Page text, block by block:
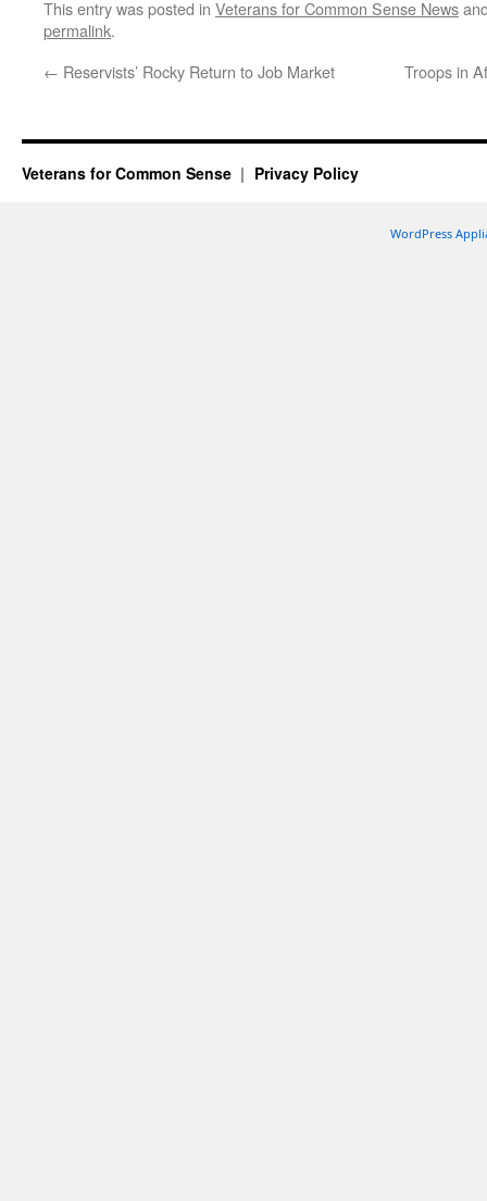
This entry was posted in Veterans for Common Sense News
permalink.
← Reservists’ Rocky Return to Job Market Troops in
Veterans for Common Sense Privacy Policy
WordPress